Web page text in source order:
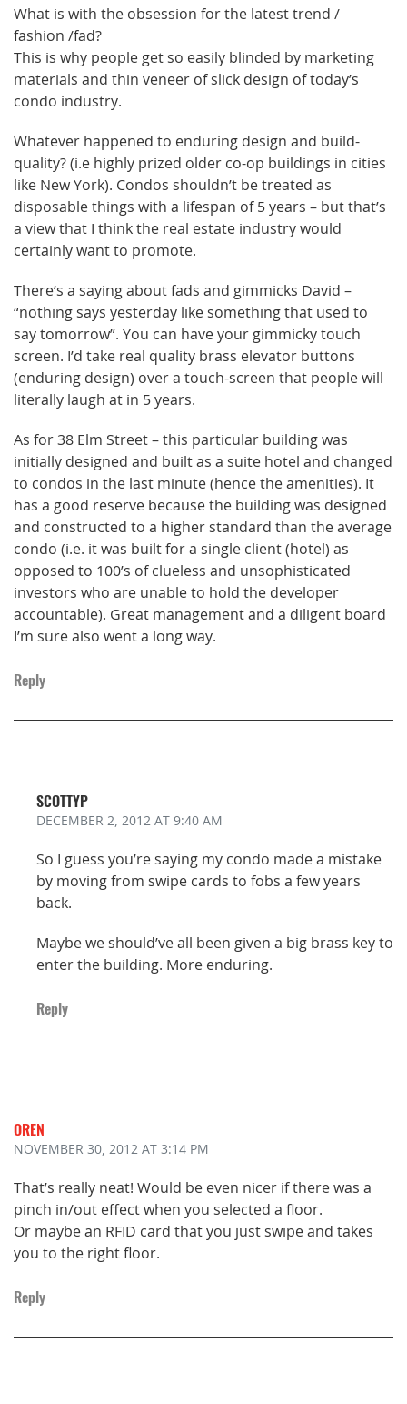
What is with the obsession for the latest trend /
fashion /fad?
This is why people get so easily blinded by marketing
materials and thin veneer of slick design of today’s
condo industry.
Whatever happened to enduring design and build-
quality? (i.e highly prized older co-op buildings in cities
like New York). Condos shouldn’t be treated as
disposable things with a lifespan of 5 years – but that’s
a view that I think the real estate industry would
certainly want to promote.
There’s a saying about fads and gimmicks David –
“nothing says yesterday like something that used to
say tomorrow”. You can have your gimmicky touch
screen. I’d take real quality brass elevator buttons
(enduring design) over a touch-screen that people will
literally laugh at in 5 years.
As for 38 Elm Street – this particular building was
initially designed and built as a suite hotel and changed
to condos in the last minute (hence the amenities). It
has a good reserve because the building was designed
and constructed to a higher standard than the average
condo (i.e. it was built for a single client (hotel) as
opposed to 100’s of clueless and unsophisticated
investors who are unable to hold the developer
accountable). Great management and a diligent board
I’m sure also went a long way.
Reply
SCOTTYP
DECEMBER 2, 2012 AT 9:40 AM
So I guess you’re saying my condo made a mistake
by moving from swipe cards to fobs a few years
back.
Maybe we should’ve all been given a big brass key to
enter the building. More enduring.
Reply
OREN
NOVEMBER 30, 2012 AT 3:14 PM
That’s really neat! Would be even nicer if there was a
pinch in/out effect when you selected a floor.
Or maybe an RFID card that you just swipe and takes
you to the right floor.
Reply